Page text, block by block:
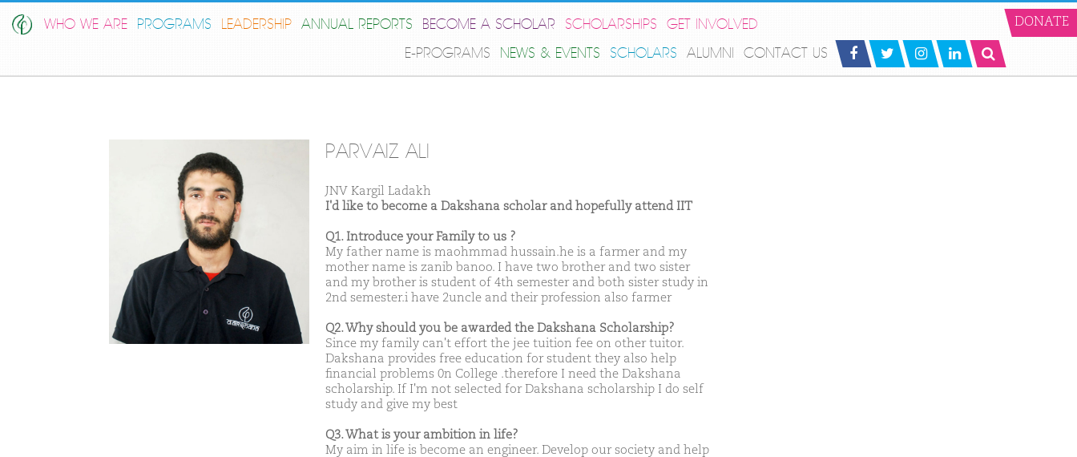
WHO WE ARE PROGRAMS LEADERSHIP ANNUAL REPORTS BECOME A SCHOLAR SCHOLARSHIPS
GET INVOLVED
E-PROGRAMS
NEWS & EVENTS SCHOLARS ALUMNI CONTACT US
DONATE
PARVAIZ ALI
JNV Kargil Ladakh
I'd like to become a Dakshana scholar and hopefully attend IIT
Q1. Introduce your Family to us ?
My father name is maohmmad hussain.he is a farmer and my
mother name is zanib banoo. I have two brother and two sister
and my brother is student of 4th semester and both sister study in
2nd semester.i have 2uncle and their profession also farmer
Q2. Why should you be awarded the Dakshana Scholarship?
Since my family can't effort the jee tuition fee on other tuitor.
Dakshana provides free education for student they also help
financial problems 0n College .therefore I need the Dakshana
scholarship. If I'm not selected for Dakshana scholarship I do self
study and give my best
Q3. What is your ambition in life?
My aim in life is become an engineer. Develop our society and help